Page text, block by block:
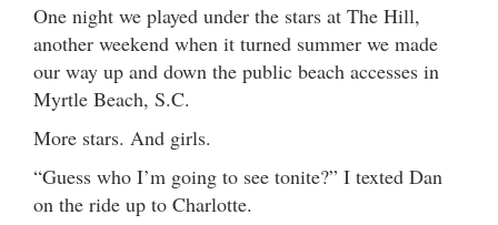
One night we played under the stars at The Hill,
another weekend when it turned summer we made
our way up and down the public beach accesses in
Myrtle Beach, S.C.
More stars. And girls.
“Guess who I’m going to see tonite?” I texted Dan
on the ride up to Charlotte.